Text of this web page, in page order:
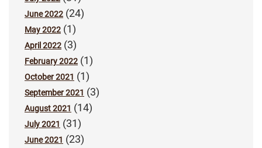
June 2022 (24)
May 2022 (1)
April 2022 (3)
February 2022 (1)
October 2021 (1)
September 2021 (3)
August 2021 (14)
July 2021 (31)
June 2021 (23)